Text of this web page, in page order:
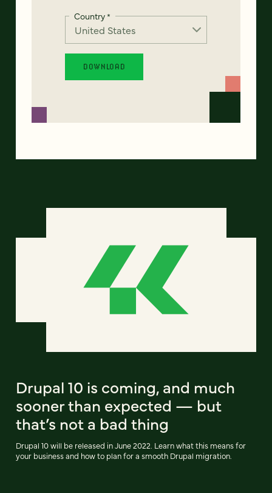
Country*
Drupal 10 is coming, and much
sooner than expected — but
that’s not a bad thing
Drupal 10 will be released in June 2022. Learn what this means for
your business and how to plan for a smooth Drupal migration.